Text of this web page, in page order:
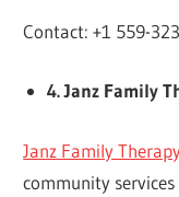
Contact: +1 559-
4. Janz Family
Janz Family
community